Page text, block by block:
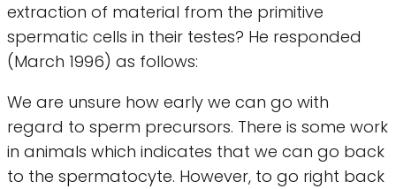
extraction of material from the primitive
spermatic cells in their testes? He responded
(March 1996) as follows:
We are unsure how early we can go with
regard to sperm precursors. There is some work
in animals which indicates that we can go back
to the spermatocyte. However, to go right back